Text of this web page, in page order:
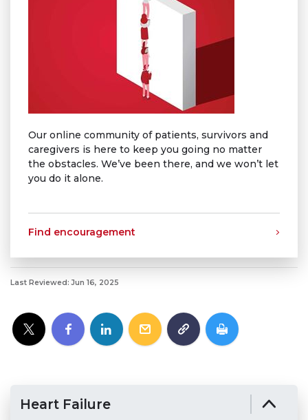
Our online community of patients, survivors and
caregivers is here to keep you going no matter
the obstacles. We’ve been there, and we won’t let
you do it alone.
Find encouragement
Last Reviewed: Jun 16, 2025
Heart Failure